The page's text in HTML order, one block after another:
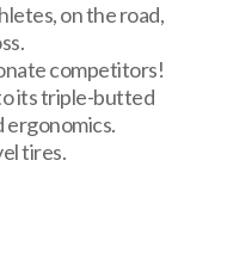
on the road,
competitors!
its triple-butted
ergonomics.
tires.